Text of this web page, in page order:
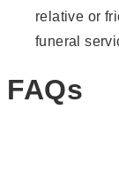
relative or
funeral
FAQs